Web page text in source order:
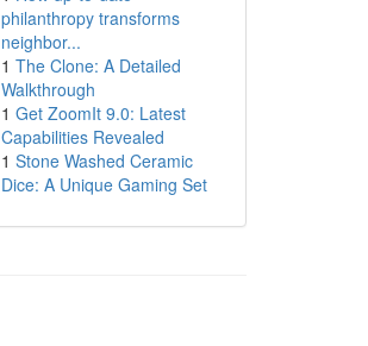
philanthropy transforms
neighbor...
1 The Clone: A Detailed
Walkthrough
1 Get ZoomIt 9.0: Latest
Capabilities Revealed
1 Stone Washed Ceramic
Dice: A Unique Gaming Set